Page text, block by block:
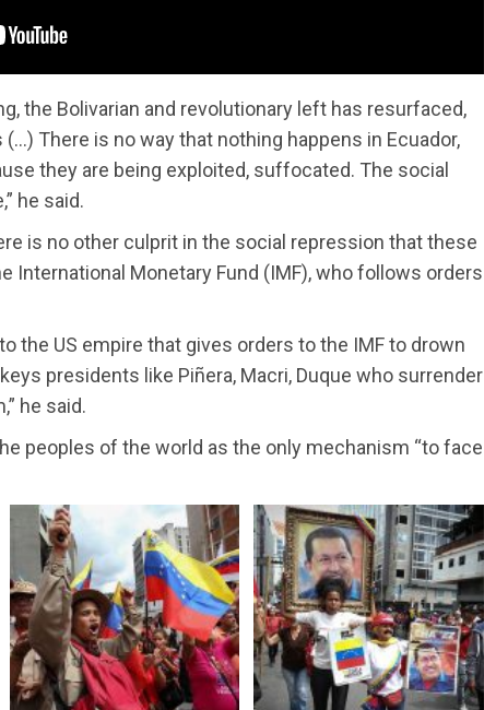
the Bolivarian and revolutionary left has resurfaced,
There is no way that nothing happens in Ecuador,
they are being exploited, suffocated. The social
he said.
is no other culprit in the social repression that these
International Monetary Fund (IMF), who follows orders
the US empire that gives orders to the IMF to drown
presidents like Piñera, Macri, Duque who surrender
he said.
peoples of the world as the only mechanism “to face